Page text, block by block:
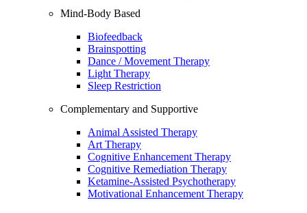
Mind-Body Based
Biofeedback
Brainspotting
Dance / Movement Therapy
Light Therapy
Sleep Restriction
Complementary and Supportive
Animal Assisted Therapy
Art Therapy
Cognitive Enhancement Therapy
Cognitive Remediation Therapy
Ketamine-Assisted Psychotherapy
Motivational Enhancement Therapy